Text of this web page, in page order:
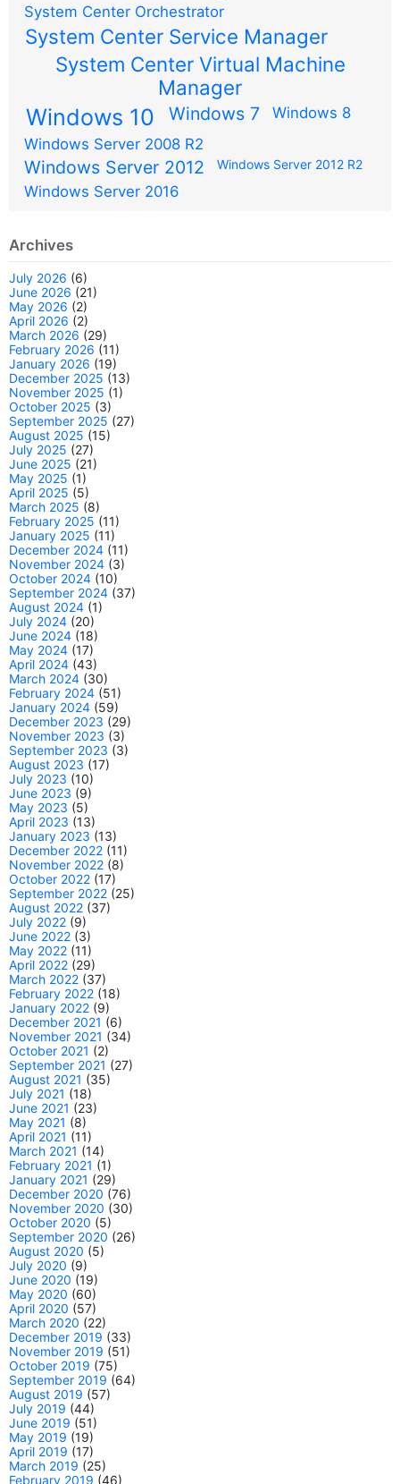
System Center Orchestrator
System Center Service Manager
System Center Virtual Machine
Manager
Windows 10 Windows 7
Windows 8
Windows Server 2008 R2
Windows Server 2012 Windows Server 2012 R2
Windows Server 2016
Archives
July 2026 (6)
June 2026 (21)
May 2026 (2)
April 2026 (2)
March 2026 (29)
February 2026 (11)
January 2026 (19)
December 2025 (13)
November 2025 (1)
October 2025 (3)
September 2025 (27)
August 2025 (15)
July 2025 (27)
June 2025 (21)
May 2025 (1)
April 2025 (5)
March 2025 (8)
February 2025 (11)
January 2025 (11)
December 2024 (11)
November 2024 (3)
October 2024 (10)
September 2024 (37)
August 2024 (1)
July 2024 (20)
June 2024 (18)
May 2024 (17)
April 2024 (43)
March 2024 (30)
February 2024 (51)
January 2024 (59)
December 2023 (29)
November 2023 (3)
September 2023 (3)
August 2023 (17)
July 2023 (10)
June 2023 (9)
May 2023 (5)
April 2023 (13)
January 2023 (13)
December 2022 (11)
November 2022 (8)
October 2022 (17)
September 2022 (25)
August 2022 (37)
July 2022 (9)
June 2022 (3)
May 2022 (11)
April 2022 (29)
March 2022 (37)
February 2022 (18)
January 2022 (9)
December 2021 (6)
November 2021 (34)
October 2021 (2)
September 2021 (27)
August 2021 (35)
July 2021 (18)
June 2021 (23)
May 2021 (8)
April 2021 (11)
March 2021 (14)
February 2021 (1)
January 2021 (29)
December 2020 (76)
November 2020 (30)
October 2020 (5)
September 2020 (26)
August 2020 (5)
July 2020 (9)
June 2020 (19)
May 2020 (60)
April 2020 (57)
March 2020 (22)
December 2019 (33)
November 2019 (51)
October 2019 (75)
September 2019 (64)
August 2019 (57)
July 2019 (44)
June 2019 (51)
May 2019 (19)
April 2019 (17)
March 2019 (25)
February 2019 (46)